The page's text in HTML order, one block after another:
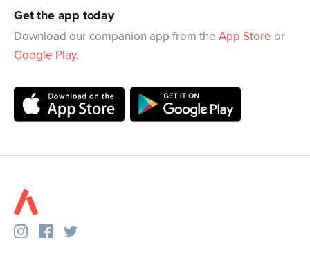
Get the app today
Download our companion app from the App Store or
Google Play.